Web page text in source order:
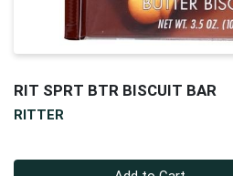
RIT SPRT BTR BISCUIT BAR
RITTER